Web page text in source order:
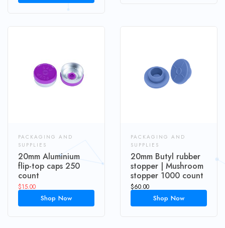
PACKAGING AND
SUPPLIES
20mm Aluminium
flip-top caps 250
count
$15.00
Shop Now
PACKAGING AND
SUPPLIES
20mm Butyl rubber
stopper | Mushroom
stopper 1000 count
$60.00
Shop Now